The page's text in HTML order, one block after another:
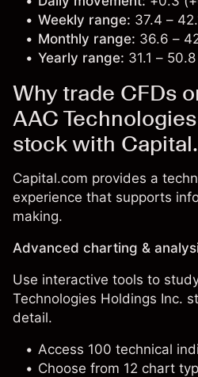
Weekly range: 37.4 –
Monthly range: 36.6 –
Yearly range: 31.1 – 50.8
Why trade CFDs
AAC
stock with
Capital.com provides a
experience that supports
making.
Advanced charting &
Use interactive tools to
Technologies Holdings Inc.
detail.
Access 100 technical
Choose from 12 chart